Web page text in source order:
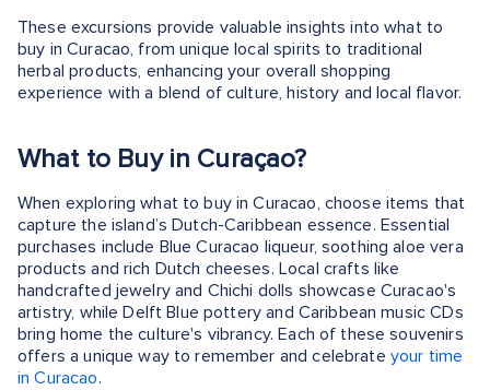
These excursions provide valuable insights into what to
buy in Curacao, from unique local spirits to traditional
herbal products, enhancing your overall shopping
experience with a blend of culture, history and local flavor.
What to Buy in Curaçao?
When exploring what to buy in Curacao, choose items that
capture the island’s Dutch-Caribbean essence. Essential
purchases include Blue Curacao liqueur, soothing aloe vera
products and rich Dutch cheeses. Local crafts like
handcrafted jewelry and Chichi dolls showcase Curacao's
artistry, while Delft Blue pottery and Caribbean music CDs
bring home the culture's vibrancy. Each of these souvenirs
offers a unique way to remember and celebrate your time
in Curacao.